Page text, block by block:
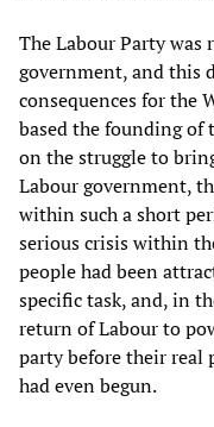
The Labour Party
government, and this
consequences for the
based the founding
on the struggle to
Labour government,
within such a short
serious crisis within
people had been
specific task, and, in
return of Labour to
party before their real
had even begun.